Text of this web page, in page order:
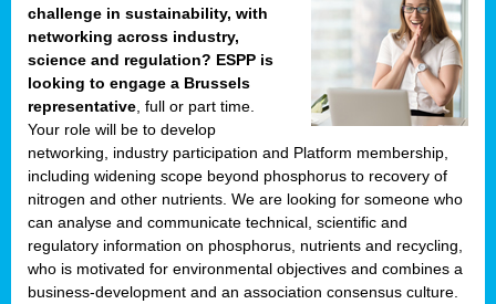
challenge in sustainability, with
networking across industry,
science and regulation? ESPP is
looking to engage a Brussels
representative , full or part time.
Your role will be to develop
networking, industry participation and Platform membership,
including widening scope beyond phosphorus to recovery of
nitrogen and other nutrients. We are looking for someone who
can analyse and communicate technical, scientific and
regulatory information on phosphorus, nutrients and recycling,
who is motivated for environmental objectives and combines a
business-development and an association consensus culture.